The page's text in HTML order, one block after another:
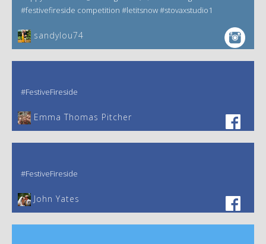
#festivefireside competition #letitsnow #stovaxstudio1
sandylou74
#FestiveFireside
Emma Thomas Pitcher‎
#FestiveFireside
John Yates‎